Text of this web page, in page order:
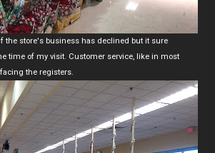
the store's business has declined but it sure
time of my visit. Customer service, like in most
the registers.